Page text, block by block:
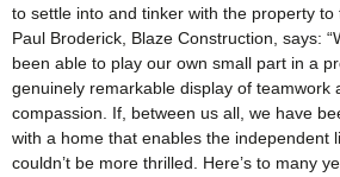
to settle into and tinker with the property to
Paul Broderick, Blaze Construction, says:
been able to play our own small part in a
genuinely remarkable display of teamwork
compassion. If, between us all, we have
with a home that enables the independent
couldn’t be more thrilled. Here’s to many